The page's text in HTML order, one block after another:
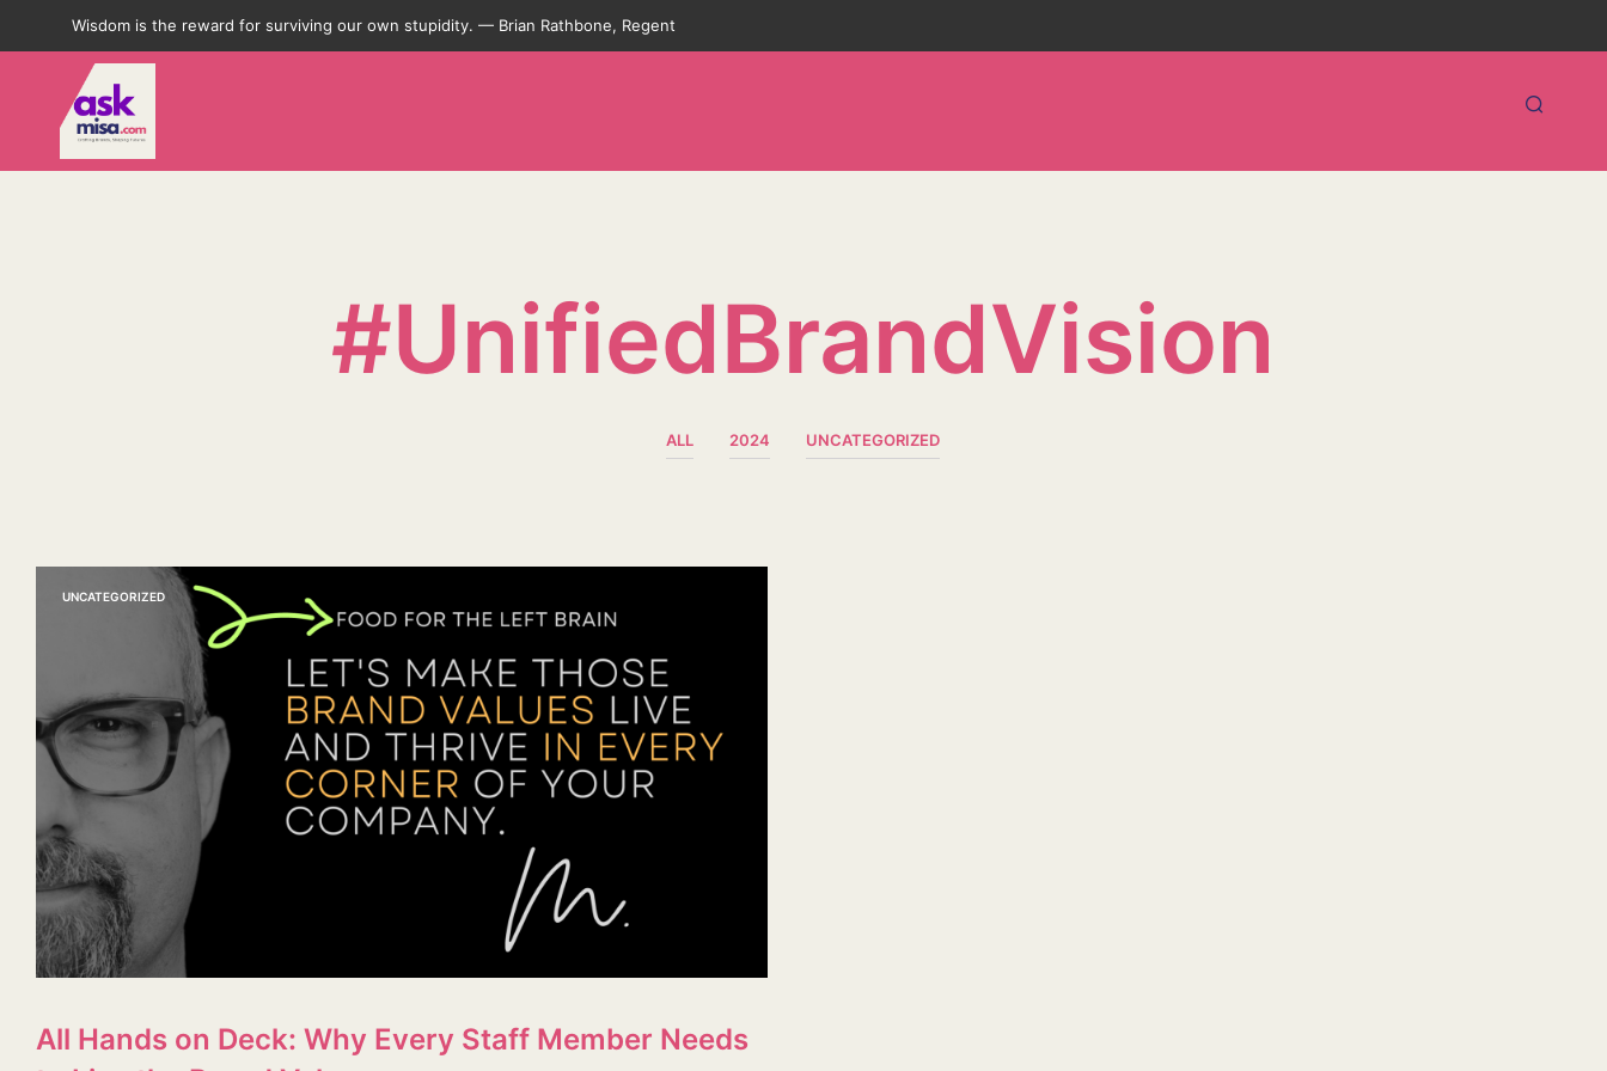
Wisdom is the reward for surviving our own stupidity. — Brian Rathbone, Regent
#UnifiedBrandVision
ALL 2024 UNCATEGORIZED
UNCATEGORIZED
All Hands on Deck: Why Every Staff Member Needs